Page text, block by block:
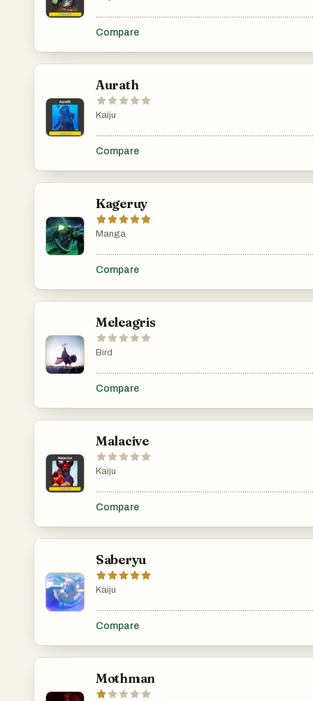
Compare
Aurath
Kaiju
Compare
Kageruy
Manga
Compare
Meleagris
Bird
Compare
Malacive
Kaiju
Compare
Saberyu
Kaiju
Compare
Mothman